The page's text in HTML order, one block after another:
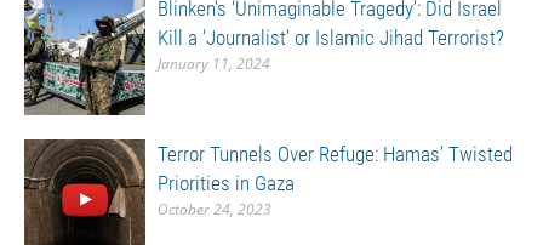
Blinken’s ‘Unimaginable Tragedy’: Did Israel
Kill a ‘Journalist’ or Islamic Jihad Terrorist?
January 11, 2024
Terror Tunnels Over Refuge: Hamas’ Twisted
Priorities in Gaza
October 24, 2023